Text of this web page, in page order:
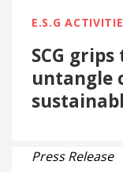
E.S.G
SCG grips
untangle
Press Release